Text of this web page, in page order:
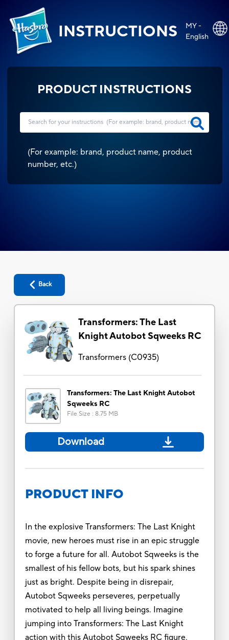
INSTRUCTIONS
MY -
English
PRODUCT INSTRUCTIONS
(For example: brand, product name, product
number, etc.)
Back
Transformers: The Last
Knight Autobot Sqweeks RC
Transformers(C0935)
Transformers: The Last Knight Autobot
Sqweeks RC
File Size : 8.75 MB
Download
PRODUCT INFO
In the explosive Transformers: The Last Knight
movie, new heroes must rise in an epic struggle
to forge a future for all. Autobot Sqweeks is the
smallest of his fellow bots, but his spark shines
just as bright. Despite being in disrepair,
Autobot Sqweeks perseveres, perpetually
motivated to help all living beings. Imagine
jumping into Transformers: The Last Knight
action with this Autobot Sqweeks RC figure.